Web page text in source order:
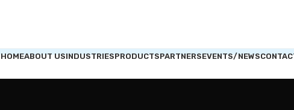
HOMEABOUT USINDUSTRIESPRODUCTSPARTNERSEVENTS/NEWS